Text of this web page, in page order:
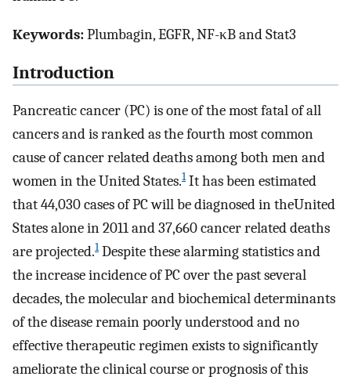
Keywords:Plumbagin, EGFR, NF-κB and Stat3
Introduction
Pancreatic cancer (PC) is one of the most fatal of all
cancers and is ranked as the fourth most common
cause of cancer related deaths among both men and
women in the United States.1It has been estimated
that 44,030 cases of PC will be diagnosed in theUnited
States alone in 2011 and 37,660 cancer related deaths
are projected.1Despite these alarming statistics and
the increase incidence of PC over the past several
decades, the molecular and biochemical determinants
of the disease remain poorly understood and no
effective therapeutic regimen exists to significantly
ameliorate the clinical course or prognosis of this